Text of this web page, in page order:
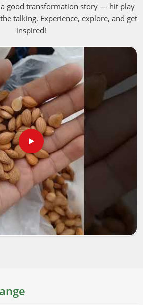
good transformation story — hit play
talking. Experience, explore, and get
inspired!